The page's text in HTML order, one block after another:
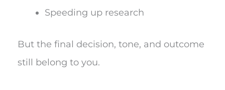
Speeding up research
But the final decision, tone, and outcome
still belong to you.